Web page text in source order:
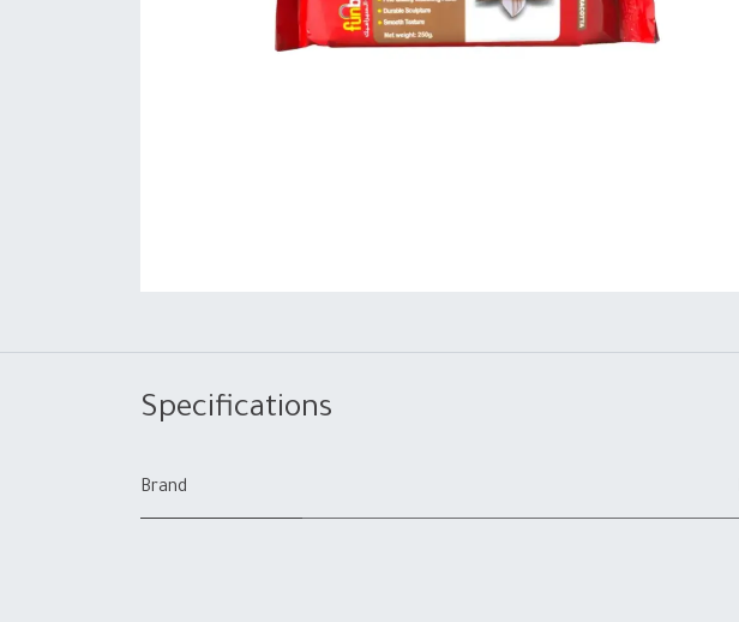
Specifications
Brand